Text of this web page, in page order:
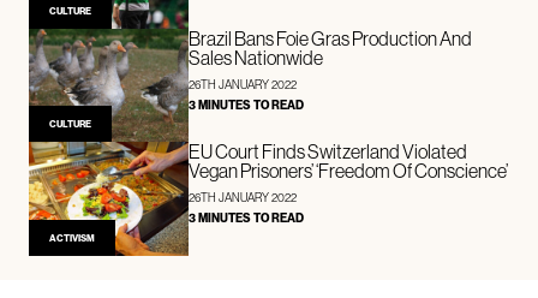
CULTURE
CULTURE
Brazil Bans Foie Gras Production And
Sales Nationwide
26TH JANUARY 2022
3 MINUTES TO READ
ACTIVISM
EU Court Finds Switzerland Violated
Vegan Prisoners’ ‘Freedom Of Conscience’
26TH JANUARY 2022
3 MINUTES TO READ